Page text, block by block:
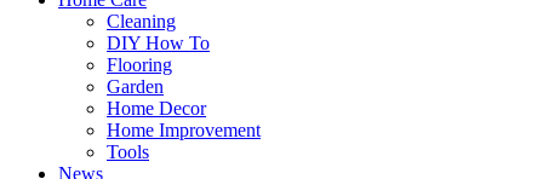
Cleaning
DIY How To
Flooring
Garden
Home Decor
Home Improvement
Tools
News